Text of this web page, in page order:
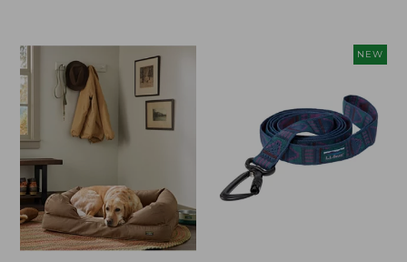
to:
$49.95
NEW